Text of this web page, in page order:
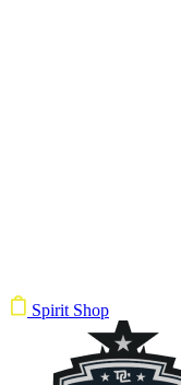
Spirit Shop